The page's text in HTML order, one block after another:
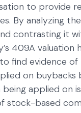
to provide
By analyzing
contrasting it
409A valuation
find evidence of
on buybacks
being applied on
stock-based